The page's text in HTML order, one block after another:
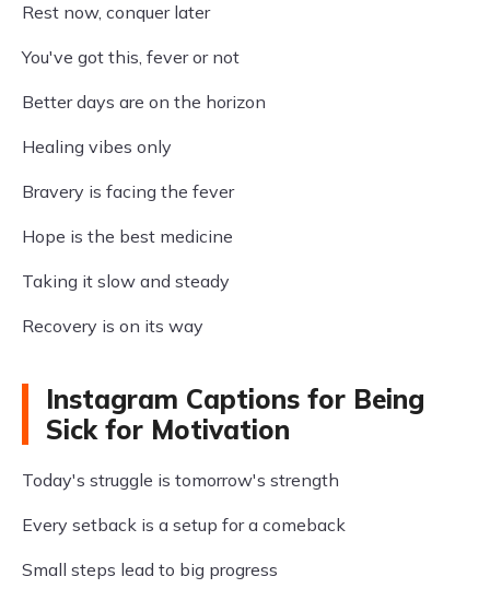
Rest now, conquer later
You've got this, fever or not
Better days are on the horizon
Healing vibes only
Bravery is facing the fever
Hope is the best medicine
Taking it slow and steady
Recovery is on its way
Instagram Captions for Being
Sick for Motivation
Today's struggle is tomorrow's strength
Every setback is a setup for a comeback
Small steps lead to big progress